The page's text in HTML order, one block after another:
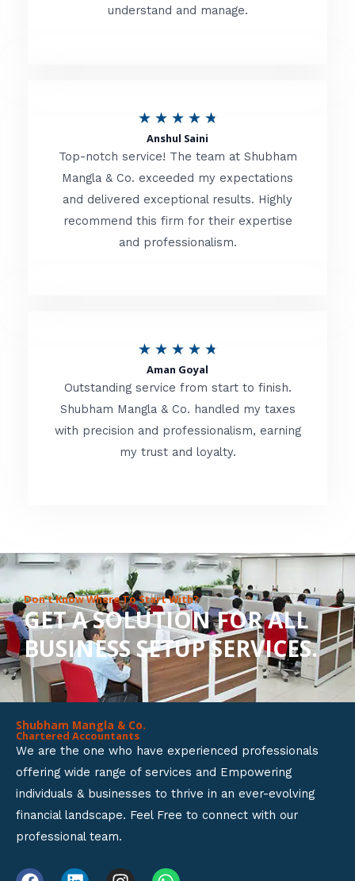
d
o
f
understand and manage.
★ ★ ★ ★ ★
t
e
d
t
f
Anshul Saini
Top-notch service! The team at Shubham
Mangla & Co. exceeded my expectations
and delivered exceptional results. Highly
recommend this firm for their expertise
and professionalism.
★ ★ ★ ★ ★
t
e
d
o
u
t
o
f
Aman Goyal
Outstanding service from start to finish.
Shubham Mangla & Co. handled my taxes
with precision and professionalism, earning
my trust and loyalty.
Don’t Know Where To Start With?
GET A SOLUTION FOR ALL
BUSINESS SETUP SERVICES.
Shubham Mangla & Co.
Chartered Accountants
We are the one who have experienced professionals
offering wide range of services and Empowering
individuals & businesses to thrive in an ever-evolving
financial landscape. Feel Free to connect with our
professional team.
F L I W